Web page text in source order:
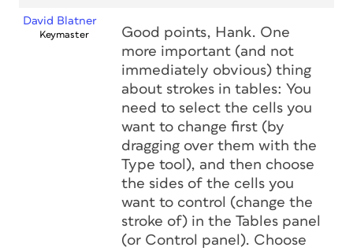
David Blatner
Keymaster
Good points, Hank. One
more important (and not
immediately obvious) thing
about strokes in tables: You
need to select the cells you
want to change first (by
dragging over them with the
Type tool), and then choose
the sides of the cells you
want to control (change the
stroke of) in the Tables panel
(or Control panel). Choose